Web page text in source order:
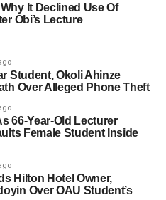
It Declined Use Of
Obi’s Lecture
Student, Okoli Ahinze
Over Alleged Phone Theft
66-Year-Old Lecturer
Female Student Inside
Hilton Hotel Owner,
Over OAU Student’s